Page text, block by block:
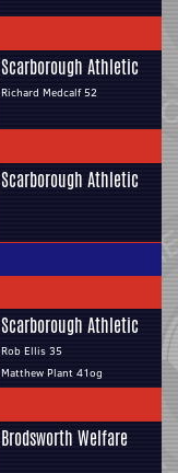
Scarborough Athletic
Richard Medcalf 52
Scarborough Athletic
Scarborough Athletic
Rob Ellis 35
Matthew Plant 41og
Brodsworth Welfare